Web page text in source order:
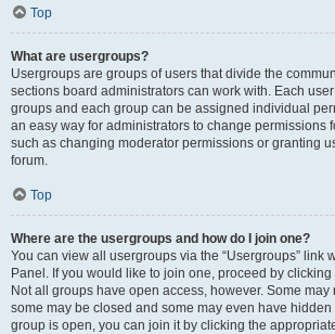
Top
What are usergroups?
Usergroups are groups of users that divide the
sections board administrators can work with. Each
groups and each group can be assigned individual
an easy way for administrators to change permissions
such as changing moderator permissions or granting
forum.
Top
Where are the usergroups and how do I join one?
You can view all usergroups via the “Usergroups” link
Panel. If you would like to join one, proceed by
Not all groups have open access, however. Some
some may be closed and some may even have hidden
group is open, you can join it by clicking the